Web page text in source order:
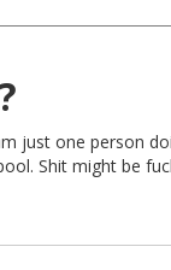
just one person
Shit might be